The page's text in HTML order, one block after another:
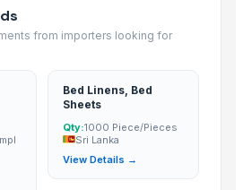
from importers looking for
Bed Linens, Bed
Sheets
Qty:1000 Piece/Pieces
Sri Lanka
View Details →